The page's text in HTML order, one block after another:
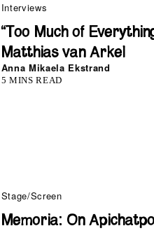
Interviews
“Too Much of
Matthias van Arkel
Anna Mikaela Ekstrand
5 MINS READ
Stage/Screen
Memoria: On